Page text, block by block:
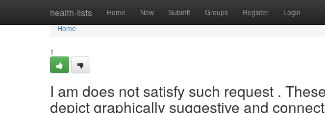
health-lists Home New Submit Groups Register Login
Home
Home
1
I am does not satisfy such request .
depict graphically suggestive and